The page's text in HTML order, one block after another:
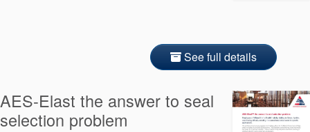
See full details
AES-Elast the answer to seal
selection problem